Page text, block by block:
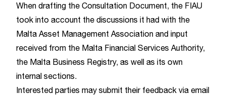
When drafting the Consultation Document, the FIAU
took into account the discussions it had with the
Malta Asset Management Association and input
received from the Malta Financial Services Authority,
the Malta Business Registry, as well as its own
internal sections.
Interested parties may submit their feedback via email